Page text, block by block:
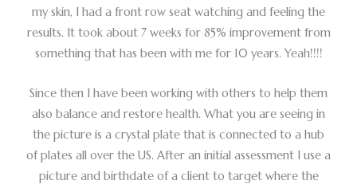
my skin, I had a front row seat watching and feeling the
results. It took about 7 weeks for 85% improvement from
something that has been with me for 10 years. Yeah!!!!
Since then I have been working with others to help them
also balance and restore health. What you are seeing in
the picture is a crystal plate that is connected to a hub
of plates all over the US. After an initial assessment I use a
picture and birthdate of a client to target where the